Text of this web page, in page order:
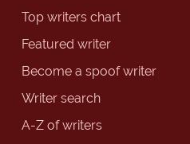
Top writers chart
Featured writer
Become a spoof writer
Writer search
A-Z of writers